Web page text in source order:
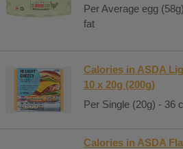
Per Average egg
fat
Calories in ASDA
10 x 20g (200g)
Per Single (20g) - 36
Calories in ASDA